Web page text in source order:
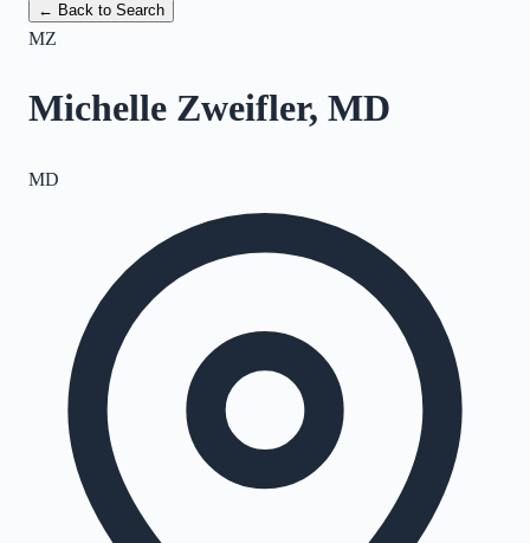
← Back to Search
MZ
Michelle Zweifler, MD
MD